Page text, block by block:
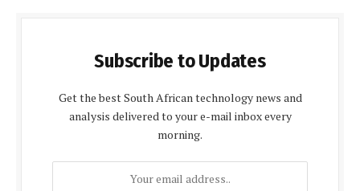
Subscribe to Updates
Get the best South African technology news and
analysis delivered to your e-mail inbox every
morning.